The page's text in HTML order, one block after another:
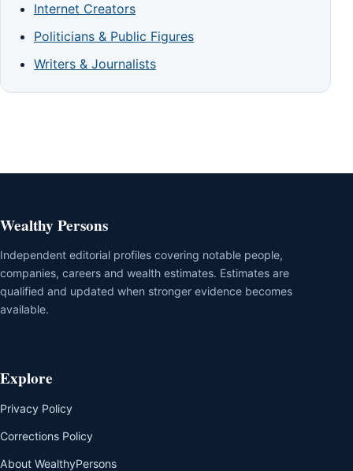
Internet Creators
Politicians & Public Figures
Writers & Journalists
Wealthy Persons
Independent editorial profiles covering notable people,
companies, careers and wealth estimates. Estimates are
qualified and updated when stronger evidence becomes
available.
Explore
Privacy Policy
Corrections Policy
About WealthyPersons